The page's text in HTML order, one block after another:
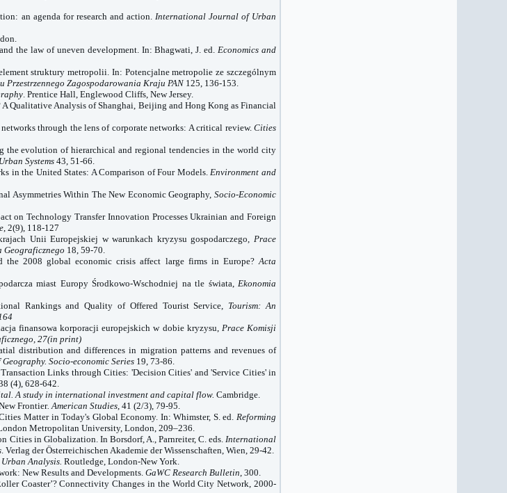
an agenda for research and action. International Journal of Urban
.
the law of uneven development. In: Bhagwati, J. ed.Economics and
struktury metropolii. In: Potencjalne metropolie ze szczególnym
Przestrzennego Zagospodarowania Kraju PAN 125, 136-153.
. Prentice Hall, Englewood Cliffs, New Jersey.
Qualitative Analysis of Shanghai, Beijing and Hong Kong as Financial
through the lens of corporate networks: A critical review. Cities
the evolution of hierarchical and regional tendencies in the world city
Systems43, 51-66.
in the United States: A Comparison of Four Models.Environment and
Asymmetries Within The New Economic Geography,Socio-Economic
on Technology Transfer Innovation Processes Ukrainian and Foreign
, 2(9), 118-127
Unii Europejskiej w warunkach kryzysu gospodarczego, Prace
Geograficznego 18, 59-70.
the 2008 global economic crisis affect large firms in Europe?Acta
miast Europy Środkowo-Wschodniej na tle świata, Ekonomia
Rankings and Quality of Offered Tourist Service, Tourism: An
finansowa korporacji europejskich w dobie kryzysu, Prace Komisji
27(in print)
distribution and differences in migration patterns and revenues of
Socio-economic Series 19, 73-86.
Transaction Links through Cities: 'Decision Cities' and 'Service Cities' in
(4), 628-642.
A study in international investment and capital flow. Cambridge.
Frontier. American Studies, 41 (2/3), 79-95.
Matter in Today's Global Economy. In: Whimster, S. ed. Reforming
Metropolitan University, London, 209–236.
Cities in Globalization. In Borsdorf, A., Parnreiter, C. eds. International
. Verlag der Österreichischen Akademie der Wissenschaften, Wien, 29-42.
Analysis. Routledge, London-New York.
New Results and Developments.GaWC Research Bulletin, 300.
Coaster’? Connectivity Changes in the World City Network, 2000-